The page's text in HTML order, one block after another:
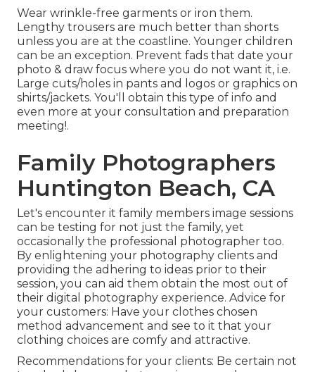
Wear wrinkle-free garments or iron them.
Lengthy trousers are much better than shorts
unless you are at the coastline. Younger children
can be an exception. Prevent fads that date your
photo & draw focus where you do not want it, i.e.
Large cuts/holes in pants and logos or graphics on
shirts/jackets. You'll obtain this type of info and
even more at your consultation and preparation
meeting!.
Family Photographers
Huntington Beach, CA
Let's encounter it family members image sessions
can be testing for not just the family, yet
occasionally the professional photographer too.
By enlightening your photography clients and
providing the adhering to ideas prior to their
session, you can aid them obtain the most out of
their digital photography experience. Advice for
your customers: Have your clothes chosen
method advancement and see to it that your
clothing choices are comfy and attractive.
Recommendations for your clients: Be certain not